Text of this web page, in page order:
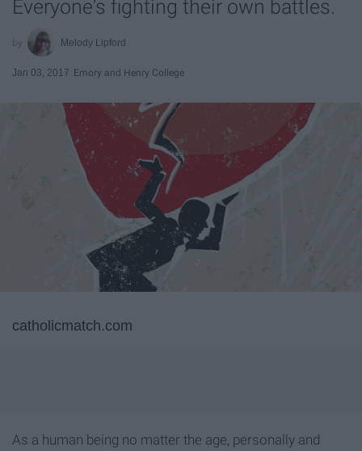
Everyone's fighting their own battles.
Melody Lipford
Jan 03, 2017 Emory and Henry College
catholicmatch.com
As a human being no matter the age, personally and